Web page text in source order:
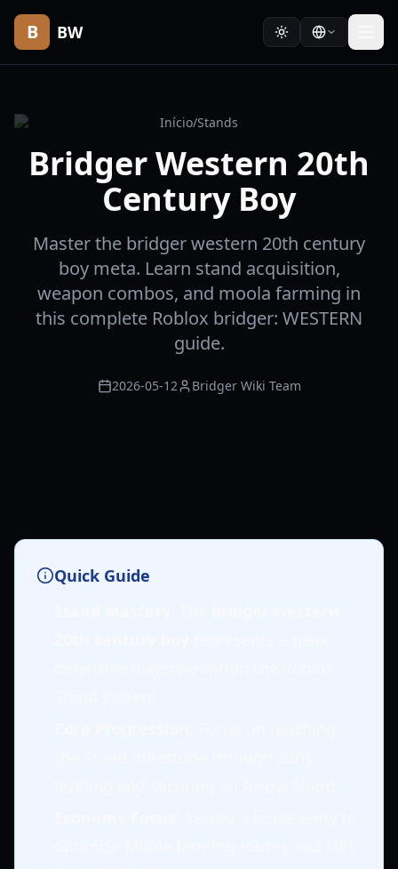
B BW
Início/Stands
Bridger Western 20th
Century Boy
Master the bridger western 20th century
boy meta. Learn stand acquisition,
weapon combos, and moola farming in
this complete Roblox bridger: WESTERN
guide.
2026-05-12 Bridger Wiki Team
Quick Guide